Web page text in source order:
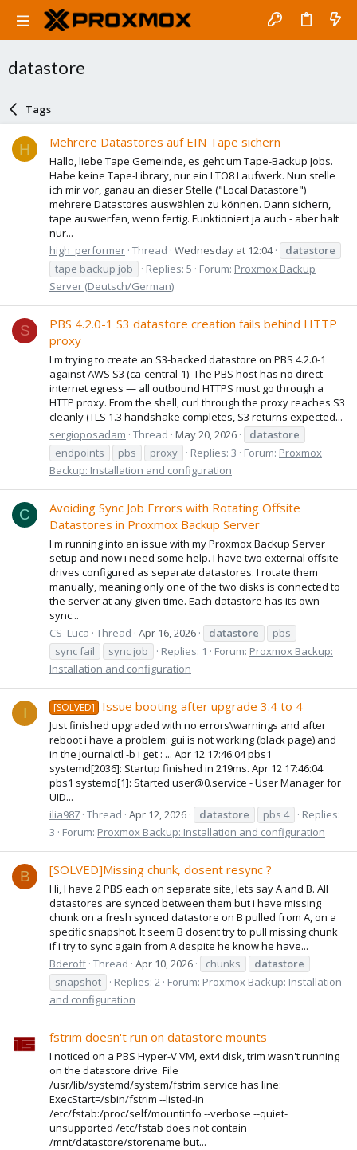
datastore
Tags
H Mehrere Datastores auf EIN Tape sichern
Hallo, liebe Tape Gemeinde, es geht um Tape-Backup Jobs.
Habe keine Tape-Library, nur ein LTO8 Laufwerk. Nun stelle
ich mir vor, ganau an dieser Stelle ("Local Datastore")
mehrere Datastores auswählen zu können. Dann sichern,
tape auswerfen, wenn fertig. Funktioniert ja auch - aber halt
nur...
high_performer Thread Wednesday at 12:04
datastore
tape backup job
Replies: 5 Forum: Proxmox Backup
Server (Deutsch/German)
S
PBS 4.2.0-1 S3 datastore creation fails behind HTTP
proxy
I'm trying to create an S3-backed datastore on PBS 4.2.0-1
against AWS S3 (ca-central-1). The PBS host has no direct
internet egress — all outbound HTTPS must go through a
HTTP proxy. From the shell, curl through the proxy reaches S3
cleanly (TLS 1.3 handshake completes, S3 returns expected...
sergioposadam Thread May 20, 2026
datastore
endpoints
pbs proxy Replies: 3 Forum: Proxmox
Backup: Installation and configuration
C
Avoiding Sync Job Errors with Rotating Offsite
Datastores in Proxmox Backup Server
I'm running into an issue with my Proxmox Backup Server
setup and now i need some help. I have two external offsite
drives configured as separate datastores. I rotate them
manually, meaning only one of the two disks is connected to
the server at any given time. Each datastore has its own
sync...
CS_Luca Thread Apr 16, 2026 datastore
pbs
sync fail
sync job Replies: 1 Forum: Proxmox Backup:
Installation and configuration
I [SOLVED] Issue booting after upgrade 3.4 to 4
Just finished upgraded with no errors\warnings and after
reboot i have a problem: gui is not working (black page) and
in the journalctl -b i get : ... Apr 12 17:46:04 pbs1
systemd[2036]: Startup finished in 219ms. Apr 12 17:46:04
pbs1 systemd[1]: Started user@0.service - User Manager for
UID...
ilia987 Thread Apr 12, 2026 datastore pbs 4
Replies:
3
Forum: Proxmox Backup: Installation and configuration
B [SOLVED]Missing chunk, dosent resync ?
Hi, I have 2 PBS each on separate site, lets say A and B. All
datastores are synced between them but i have missing
chunk on a fresh synced datastore on B pulled from A, on a
specific snapshot. It seem B dosent try to pull missing chunk
if i try to sync again from A despite he know he have...
Bderoff Thread Apr 10, 2026 chunks
datastore
snapshot
Replies: 2 Forum: Proxmox Backup: Installation
and configuration
fstrim doesn't run on datastore mounts
I noticed on a PBS Hyper-V VM, ext4 disk, trim wasn't running
on the datastore drive. File
/usr/lib/systemd/system/fstrim.service has line:
ExecStart=/sbin/fstrim --listed-in
/etc/fstab:/proc/self/mountinfo --verbose --quiet-
unsupported /etc/fstab does not contain
/mnt/datastore/storename but...